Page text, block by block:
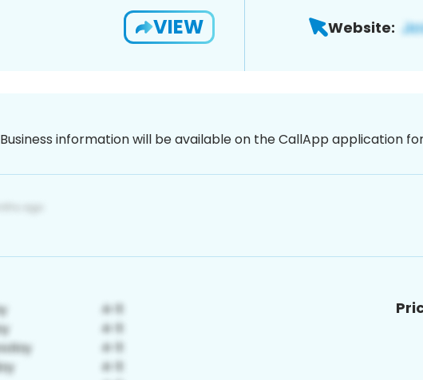
VIEW Website:
Business information will be available on the CallApp application